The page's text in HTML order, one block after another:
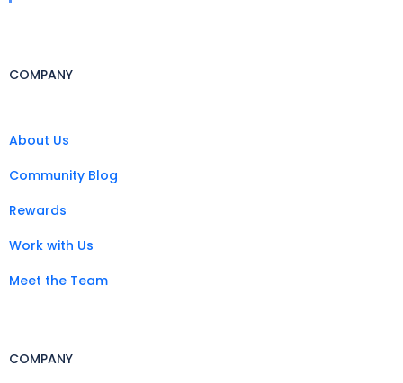
COMPANY
About Us
Community Blog
Rewards
Work with Us
Meet the Team
COMPANY